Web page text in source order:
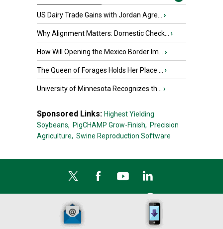
US Dairy Trade Gains with Jordan Agre... ›
Why Alignment Matters: Domestic Check... ›
How Will Opening the Mexico Border Im... ›
The Queen of Forages Holds Her Place ... ›
University of Minnesota Recognizes th... ›
Sponsored Links: Highest Yielding
Soybeans, PigCHAMP Grow-Finish, Precision
Agriculture, Swine Reproduction Software